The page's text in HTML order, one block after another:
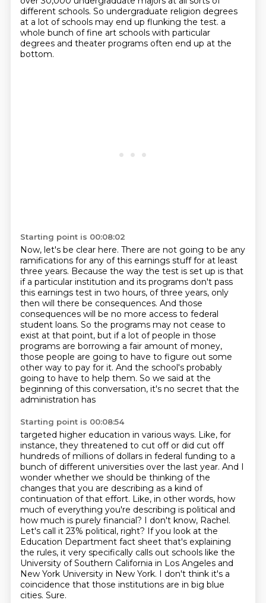
different schools. So undergraduate religion degrees
at a lot of schools may end up flunking the test. a
whole bunch of fine art schools with particular
degrees and theater programs often end up at the
bottom.
Starting point is 00:08:02
Now, let's be clear here. There are not going to be any
ramifications for any of this earnings stuff for at least
three years. Because the way the test is set up is that
if a particular institution and its programs don't pass
this earnings test in two hours, of three years, only
then will there be consequences. And those
consequences will be no more access to federal
student loans. So the programs may not cease to
exist at that point, but if a lot ofpeople in those
programs are borrowing a fair amount of money,
those people are going to have to figure out some
other way to pay for it. And the school's probably
going to have to help them. So we said at the
beginning of this conversation, it's no secret that the
administration has
Starting point is 00:08:54
targeted higher education in various ways. Like, for
instance, they threatened to cut off or did cut off
hundreds of millions of dollars in federal funding to a
bunch of different universities over the last year. And I
wonder whether we should be thinking of the
changes that you are describing as a kind of
continuation of that effort. Like, in other words, how
much of everything you're describing is political and
how much is purely financial? I don't know, Rachel.
Let's call it 23% political, right? If you look at the
Education Department fact sheet that's explaining
the rules, it very specifically calls out schools like the
University of Southern California in Los Angeles and
New York University in New York. I don't think it's a
coincidence that those institutions are in big blue
cities. Sure.